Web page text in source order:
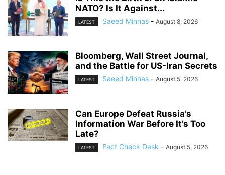
NATO? Is It Against...
LATEST Saeed Minhas - August 8, 2026
Bloomberg, Wall Street Journal,
and the Battle for US-Iran Secrets
LATEST Saeed Minhas - August 5, 2026
Can Europe Defeat Russia’s
Information War Before It’s Too
Late?
LATEST Fact Check Desk - August 5, 2026